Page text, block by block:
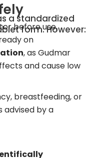
a standardized
form. However:
before use,
on
, as Gudmar
and cause low
breastfeeding, or
advised by a